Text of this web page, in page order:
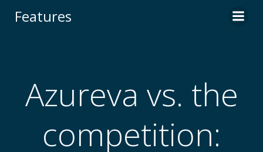
Features
Azureva vs. the
competition: